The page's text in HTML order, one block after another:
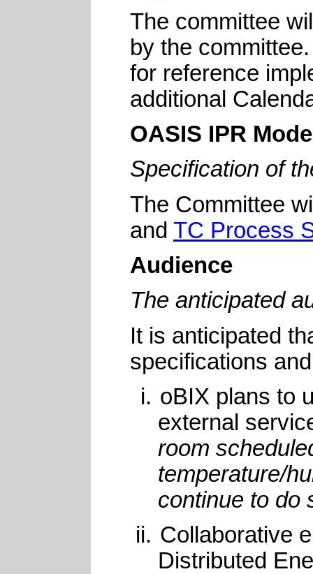
The committee
by the
for reference
additional
OASIS IPR Mode
Specification of
The Committee
and TC Process
Audience
The anticipated
It is anticipated
specifications
oBIX plans to
external
room
temperature/
continue to do
Collaborative
Distributed